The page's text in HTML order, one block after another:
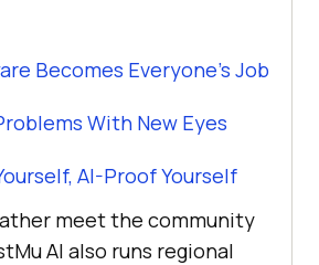
Becomes Everyone's Job
With New Eyes
AI-Proof Yourself
meet the community
AI also runs regional